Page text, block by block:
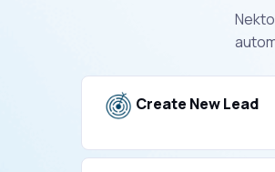
Create New Lead